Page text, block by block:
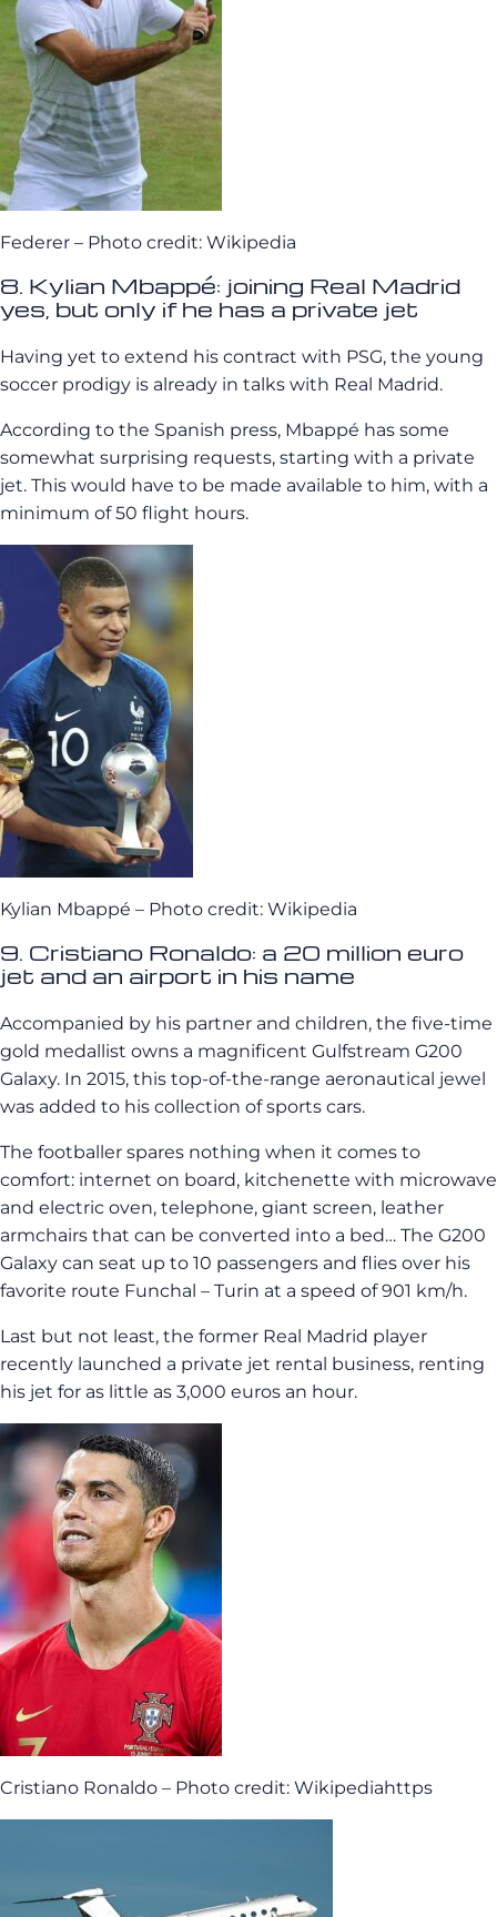
Federer – Photo credit: Wikipedia
8. Kylian Mbappé: joining Real Madrid
yes, but only if he has a private jet
Having yet to extend his contract with PSG, the young
soccer prodigy is already in talks with Real Madrid.
According to the Spanish press, Mbappé has some
somewhat surprising requests, starting with a private
jet. This would have to be made available to him, with a
minimum of 50 flight hours.
Kylian Mbappé – Photo credit: Wikipedia
9. Cristiano Ronaldo: a 20 million euro
jet and an airport in his name
Accompanied by his partner and children, the five-time
gold medallist owns a magnificent Gulfstream G200
Galaxy. In 2015, this top-of-the-range aeronautical jewel
was added to his collection of sports cars.
The footballer spares nothing when it comes to
comfort: internet on board, kitchenette with microwave
and electric oven, telephone, giant screen, leather
armchairs that can be converted into a bed… The G200
Galaxy can seat up to 10 passengers and flies over his
favorite route Funchal – Turin at a speed of 901 km/h.
Last but not least, the former Real Madrid player
recently launched a private jet rental business, renting
his jet for as little as 3,000 euros an hour.
Cristiano Ronaldo – Photo credit: Wikipediahttps